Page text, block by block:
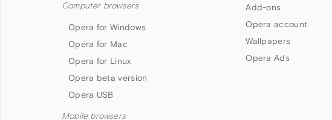
Computer browsers
Opera for Windows
Opera for Mac
Opera for Linux
Opera beta version
Opera USB
Mobile browsers
Add-ons
Opera account
Wallpapers
Opera Ads